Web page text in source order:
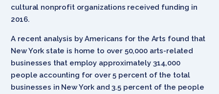
cultural nonprofit organizations received funding in
2016.
A recent analysis by Americans for the Arts found that
New York state is home to over 50,000 arts-related
businesses that employ approximately 314,000
people accounting for over 5 percent of the total
businesses in New York and 3.5 percent of the people